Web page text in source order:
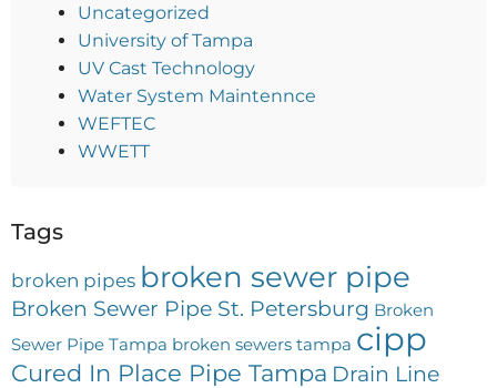
Uncategorized
University of Tampa
UV Cast Technology
Water System Maintennce
WEFTEC
WWETT
Tags
broken pipes broken sewer pipe
Broken Sewer Pipe St. Petersburg Broken
Sewer Pipe Tampa broken sewers tampa cipp
Cured In Place Pipe Tampa Drain Line